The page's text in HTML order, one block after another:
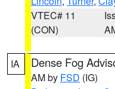
VTEC# 11
(CON)
IA Dense Fog
AM by FSD (IG)